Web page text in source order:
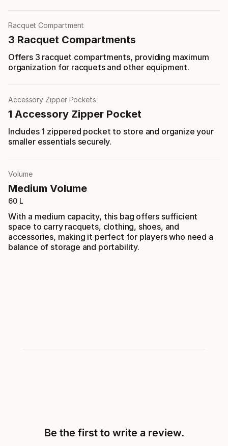
Racquet Compartment
3 Racquet Compartments
Offers 3 racquet compartments, providing maximum
organization for racquets and other equipment.
Accessory Zipper Pockets
1 Accessory Zipper Pocket
Includes 1 zippered pocket to store and organize your
smaller essentials securely.
Volume
Medium Volume
60 L
With a medium capacity, this bag offers sufficient
space to carry racquets, clothing, shoes, and
accessories, making it perfect for players who need a
balance of storage and portability.
Be the first to write a review.